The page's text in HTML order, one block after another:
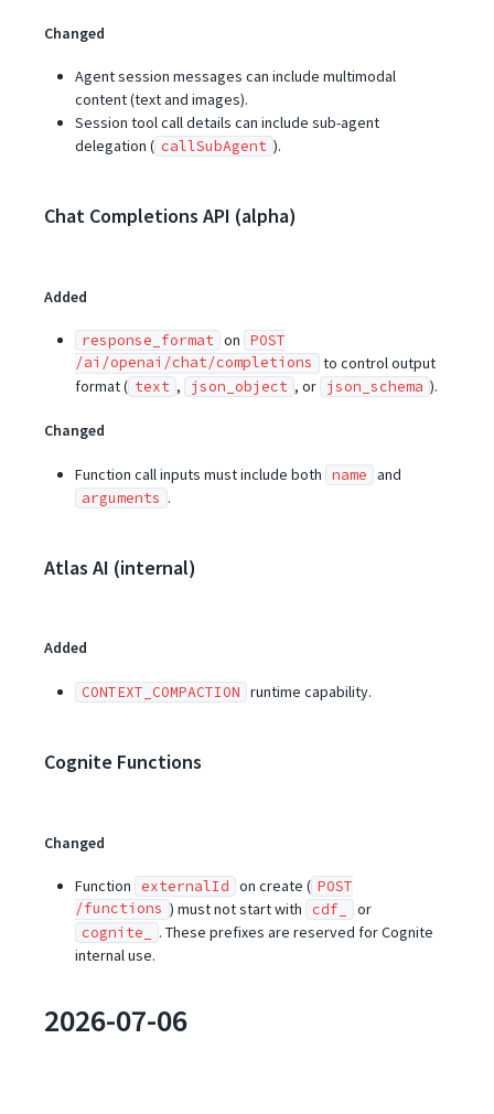
Changed
Agent session messages can include multimodal
content (text and images).
Session tool call details can include sub-agent
delegation ( callSubAgent ).
Chat Completions API (alpha)
Added
response_format on POST
/ai/openai/chat/completions
to control output
format ( text , json_object , or json_schema ).
Changed
Function call inputs must include both name and
arguments .
Atlas AI (internal)
Added
CONTEXT_COMPACTION runtime capability.
Cognite Functions
Changed
Function externalId on create ( POST
/functions ) must not start with cdf_ or
cognite_
. These prefixes are reserved for Cognite
internal use.
2026-07-06